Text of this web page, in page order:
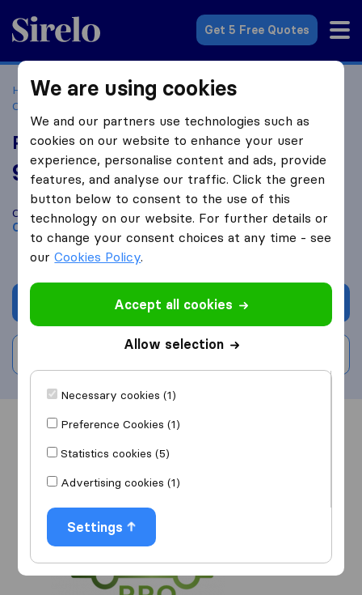
Sirelo.co.uk
Get 5 Free Quotes
Home Removal Companies
Removal Companies
Crediton
Pro Removals
9.8 based on236
Sirelo and Google reviews
i
Compare Pro Removals with other removal companies from
Crediton
Get quote
Overview Reviews
We are using cookies
We and our partners use technologies such as
cookies on our website to enhance your user
experience, personalise content and ads, provide
features, and analyse our traffic. Click the green
button below to consent to the use of this
technology on our website. For further details or
to change your consent choices at any time - see
ourCookies Policy.
Accept all cookies
Allow selection
Necessary cookies (1)
Preference Cookies (1)
Statistics cookies (5)
Advertising cookies (1)
Settings